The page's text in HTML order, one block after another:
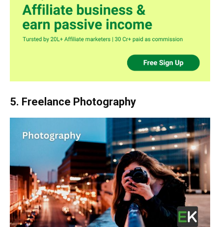
5. Freelance Photography